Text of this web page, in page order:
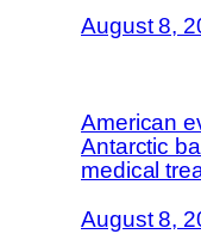
August 8,
American
Antarctic
medical
August 8,